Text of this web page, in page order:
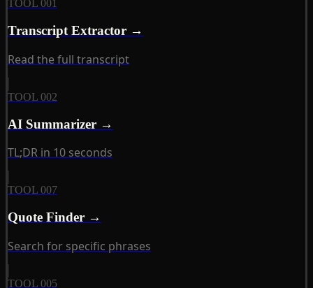
TOOL 001
Transcript Extractor →
Read the full transcript
TOOL 002
AI Summarizer →
TL;DR in 10 seconds
TOOL 007
Quote Finder →
Search for specific phrases
TOOL 005